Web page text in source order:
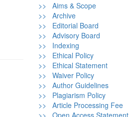
>> Aims & Scope
>> Archive
>> Editorial Board
>> Advisory Board
>> Indexing
>> Ethical Policy
>> Ethical Statement
>> Waiver Policy
>> Author Guidelines
>> Plagiarism Policy
>> Article Processing Fee
>> Open Access Statement